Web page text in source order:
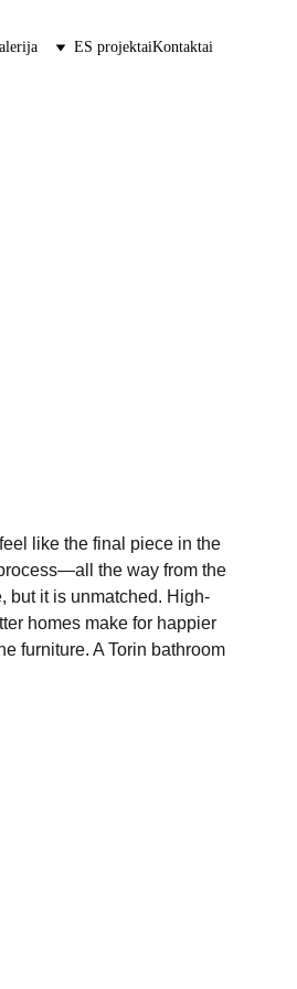
ES projektaiKontaktai
like the final piece in the
the way from the
but it is unmatched. High-
homes make for happier
furniture. A Torin bathroom